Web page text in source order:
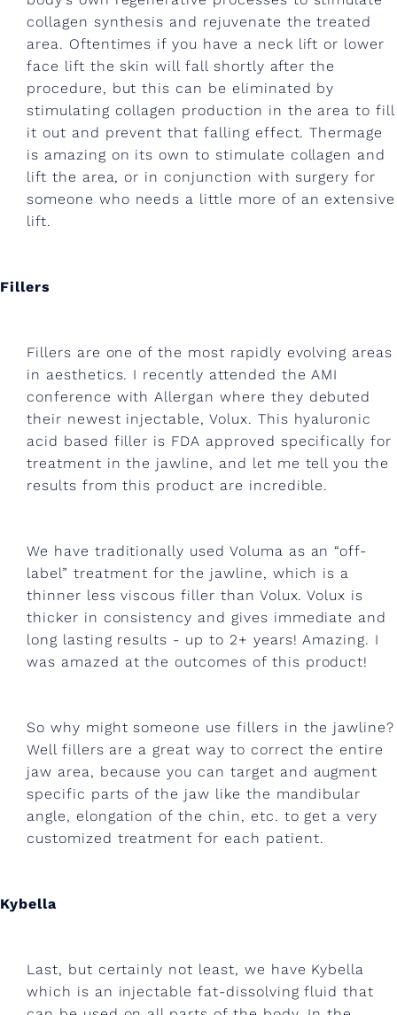
o
n
d
m
e
w
e
x
e
r
c
i
e
a
n
d
u
a
s
h
a
collagen synthesis and rejuvenate the treated
area. Oftentimes if you have a neck lift or lower
face lift the skin will fall shortly after the
procedure, but this can be eliminated by
stimulating collagen production in the area to fill
it out and prevent that falling effect. Thermage
is amazing on its own to stimulate collagen and
lift the area, or in conjunction with surgery for
someone who needs a little more of an extensive
lift.
Fillers
Fillers are one of the most rapidly evolving areas
in aesthetics. I recently attended the AMI
conference with Allergan where they debuted
their newest injectable, Volux. This hyaluronic
acid based filler is FDA approved specifically for
treatment in the jawline, and let me tell you the
results from this product are incredible.
We have traditionally used Voluma as an “off-
label” treatment for the jawline, which is a
thinner less viscous filler than Volux. Volux is
thicker in consistency and gives immediate and
long lasting results - up to 2+ years! Amazing. I
was amazed at the outcomes of this product!
So why might someone use fillers in the jawline?
Well fillers are a great way to correct the entire
jaw area, because you can target and augment
specific parts of the jaw like the mandibular
angle, elongation of the chin, etc. to get a very
customized treatment for each patient.
Kybella
Last, but certainly not least, we have Kybella
which is an injectable fat-dissolving fluid that